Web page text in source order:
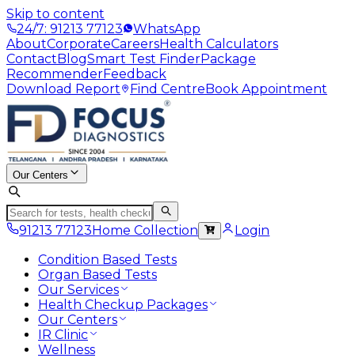
Skip to content
24/7: 91213 77123
WhatsApp
AboutCorporateCareersHealth Calculators
ContactBlogSmart Test FinderPackage
RecommenderFeedback
Download Report
Find CentreBook Appointment
Our Centers
91213 77123Home Collection
Login
Condition Based Tests
Organ Based Tests
Our Services
Health Checkup Packages
Our Centers
IR Clinic
Wellness